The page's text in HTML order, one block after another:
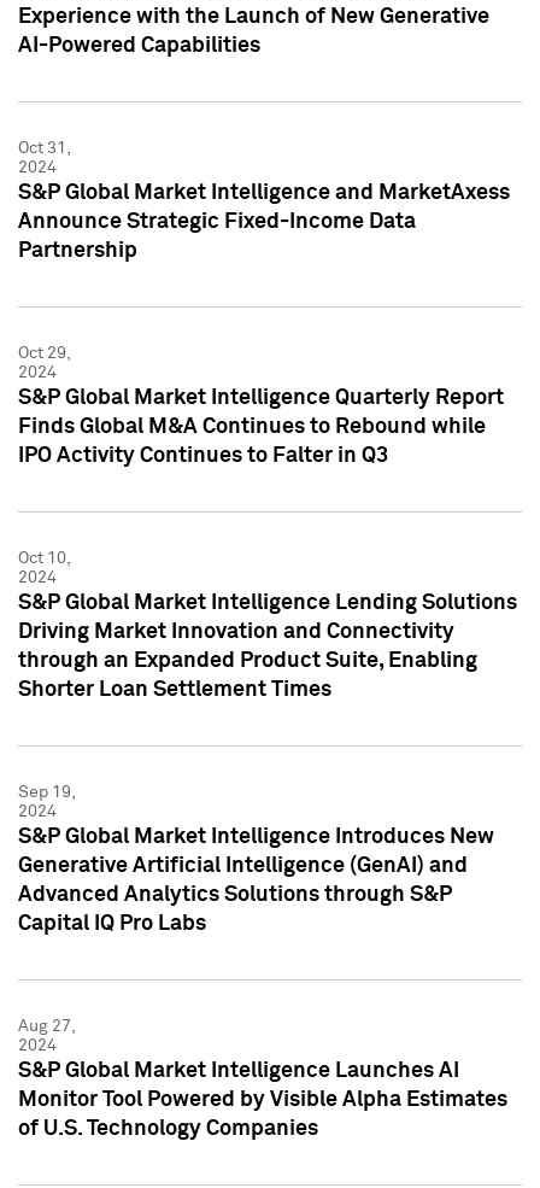
Experience with the Launch of New Generative
AI-Powered Capabilities
Oct 31,
2024
S&P Global Market Intelligence and MarketAxess
Announce Strategic Fixed-Income Data
Partnership
Oct 29,
2024
S&P Global Market Intelligence Quarterly Report
Finds Global M&A Continues to Rebound while
IPO Activity Continues to Falter in Q3
Oct 10,
2024
S&P Global Market Intelligence Lending Solutions
Driving Market Innovation and Connectivity
through an Expanded Product Suite, Enabling
Shorter Loan Settlement Times
Sep 19,
2024
S&P Global Market Intelligence Introduces New
Generative Artificial Intelligence (GenAI) and
Advanced Analytics Solutions through S&P
Capital IQ Pro Labs
Aug 27,
2024
S&P Global Market Intelligence Launches AI
Monitor Tool Powered by Visible Alpha Estimates
of U.S. Technology Companies